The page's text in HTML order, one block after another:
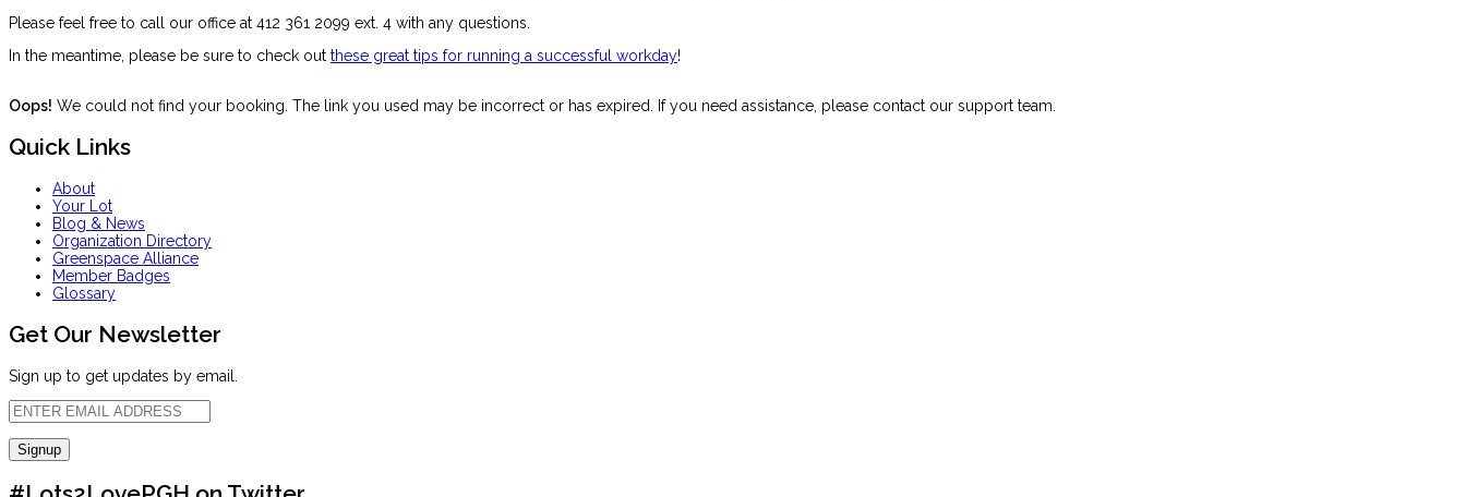
Please feel free to call our office at 412 361 2099 ext. 4 with any questions.
In the meantime, please be sure to check out these great tips for running a successful workday!
Oops! We could not find your booking. The link you used may be incorrect or has expired. If you need assistance, please contact our support team.
Quick Links
About
Your Lot
Blog & News
Organization Directory
Greenspace Alliance
Member Badges
Glossary
Get Our Newsletter
Sign up to get updates by email.